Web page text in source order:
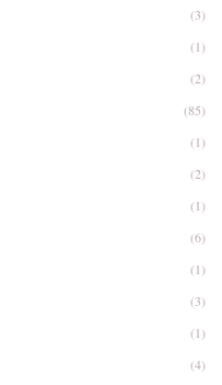
(3)
(1)
(2)
(85)
(1)
(2)
(1)
(6)
(1)
(3)
(1)
(4)